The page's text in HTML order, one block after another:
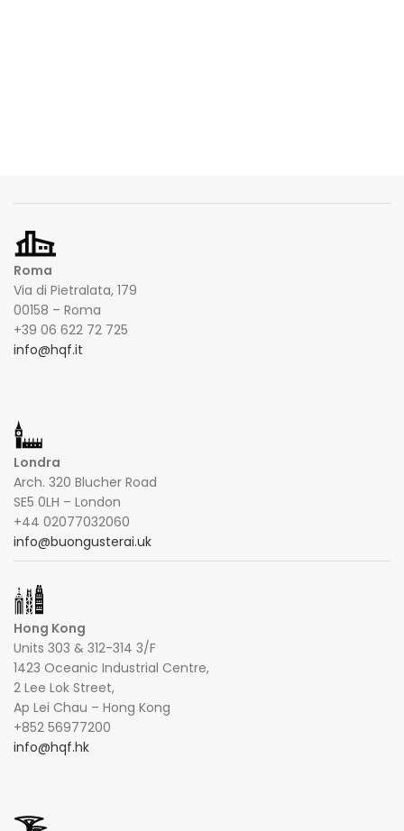
Roma
Via di Pietralata, 179
00158 – Roma
+39 06 622 72 725
info@hqf.it
Londra
Arch. 320 Blucher Road
SE5 0LH – London
+44 02077032060
info@buongusterai.uk
Hong Kong
Units 303 & 312-314 3/F
1423 Oceanic Industrial Centre,
2 Lee Lok Street,
Ap Lei Chau – Hong Kong
+852 56977200
info@hqf.hk